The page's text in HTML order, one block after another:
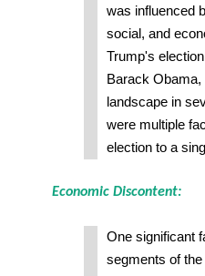
was influenced
social, and
Trump's
Barack Obama,
landscape in
were multiple
election to a
Economic Discontent:
One significant
segments of